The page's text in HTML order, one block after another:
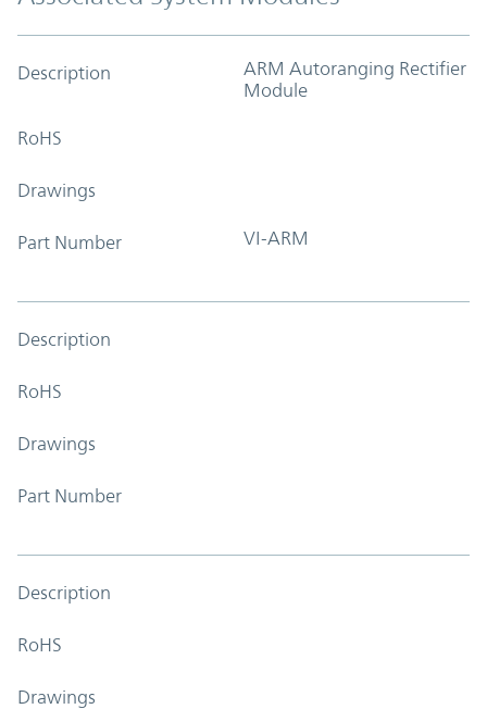
Description
ARM Autoranging Rectifier
Module
RoHS
Drawings
Part Number VI-ARM
Description
RoHS
Drawings
Part Number
Description
RoHS
Drawings